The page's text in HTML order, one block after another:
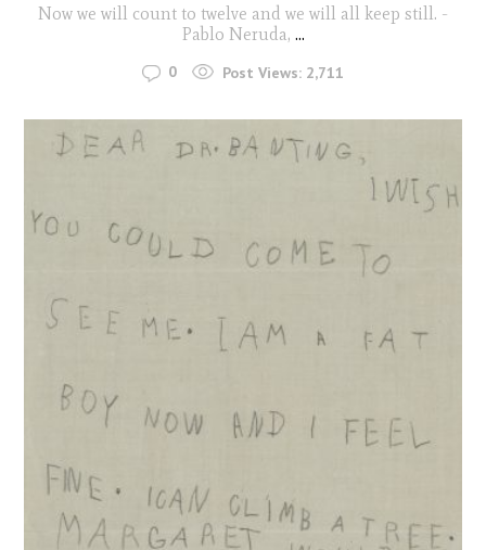
Now we will count to twelve and we will all keep still. -
Pablo Neruda, ...
0 Post Views: 2,711